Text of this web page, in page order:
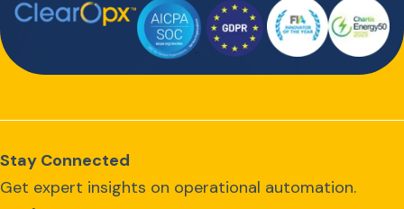
Stay Connected
Get expert insights on operational automation.